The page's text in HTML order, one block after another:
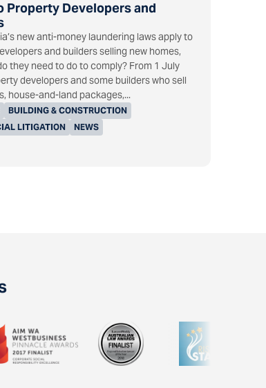
Property Developers and
BUILDING & CONSTRUCTION
LITIGATION
NEWS
new anti-money laundering laws apply to
and builders selling new homes,
they need to do to comply? From 1 July
developers and some builders who sell
house-and-land packages,...